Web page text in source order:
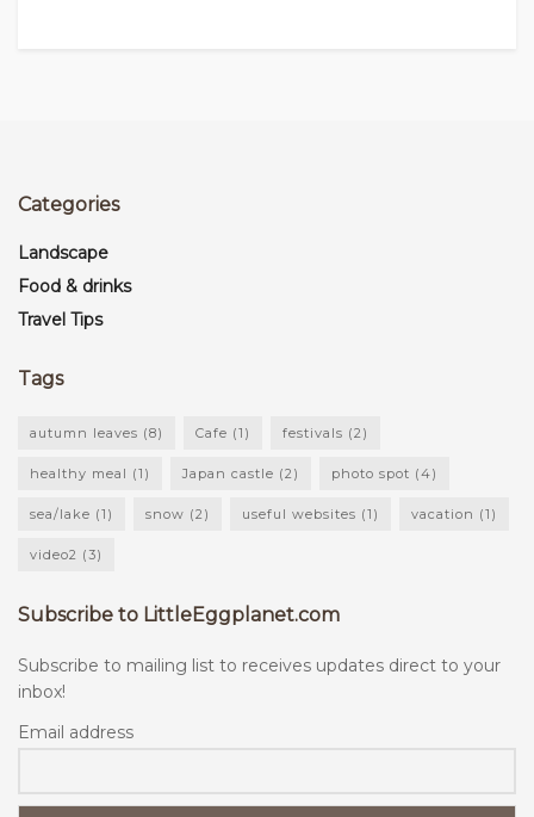
Categories
Landscape
Food & drinks
Travel Tips
Tags
autumn leaves (8) Cafe (1) festivals (2)
healthy meal (1) Japan castle (2) photo spot (4)
sea/lake (1) snow (2) useful websites (1) vacation (1)
video2 (3)
Subscribe to LittleEggplanet.com
Subscribe to mailing list to receives updates direct to your
inbox!
Email address